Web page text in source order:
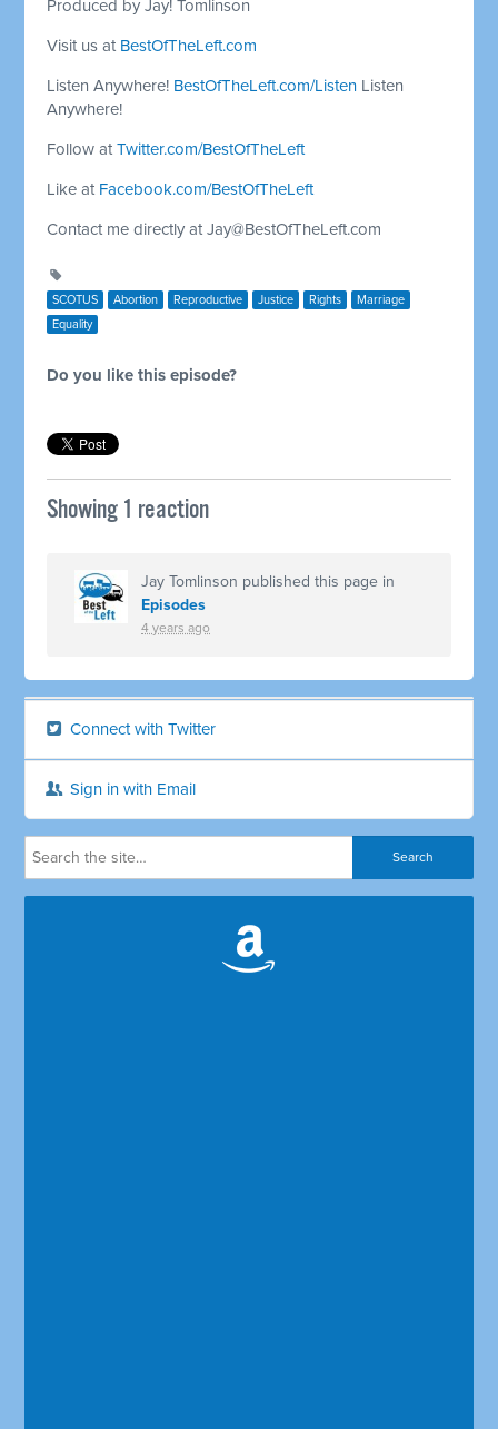
Produced by Jay! Tomlinson
Visit us at BestOfTheLeft.com
Listen Anywhere! BestOfTheLeft.com/Listen Listen
Anywhere!
Follow atTwitter.com/BestOfTheLeft
Like at Facebook.com/BestOfTheLeft
Contact me directly atJay@BestOfTheLeft.com
SCOTUS Abortion Reproductive Justice Rights
Marriage
Equality
Do you like this episode?
Showing 1 reaction
Jay Tomlinson published this page in
Episodes
4 years ago
Connect with Twitter
Sign in with Email